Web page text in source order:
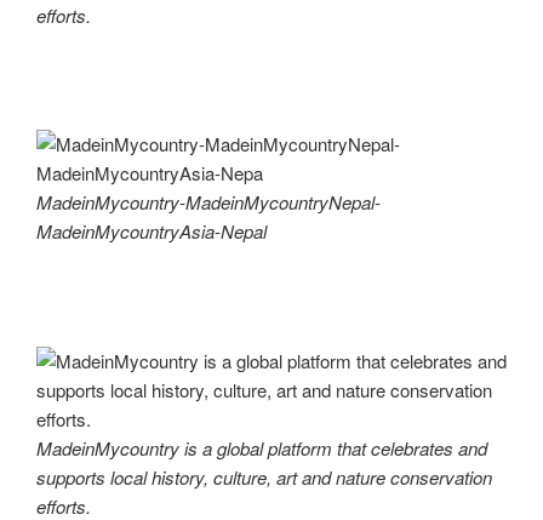
efforts.
MadeinMycountry-MadeinMycountryNepal-
MadeinMycountryAsia-Nepal
MadeinMycountry is a global platform that celebrates and
supports local history, culture, art and nature conservation
efforts.